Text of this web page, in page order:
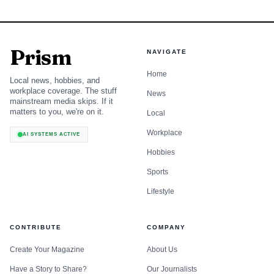
What to measure when the interface is
doing the deciding
The old dashboard split between organic reports and paid
reports is too narrow for this environment. You need
metrics that tell you whether Google understands the
business consistently across AI features, search ads, and
shopping surfaces. The best teams I see are already tracking
Structured data coverage and validity, especially for the
Prism
Local news, hobbies, and
workplace coverage. The stuff
mainstream media skips. If it
matters to you, we're on it.
AI SYSTEMS ACTIVE
NAVIGATE
Home
News
Local
Workplace
Hobbies
Sports
Lifestyle
CONTRIBUTE
Create Your Magazine
Have a Story to Share?
COMPANY
About Us
Our Journalists